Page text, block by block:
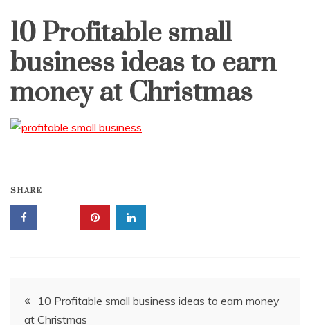
10 Profitable small
business ideas to earn
money at Christmas
SHARE
Post
10 Profitable small business ideas to earn money
at Christmas